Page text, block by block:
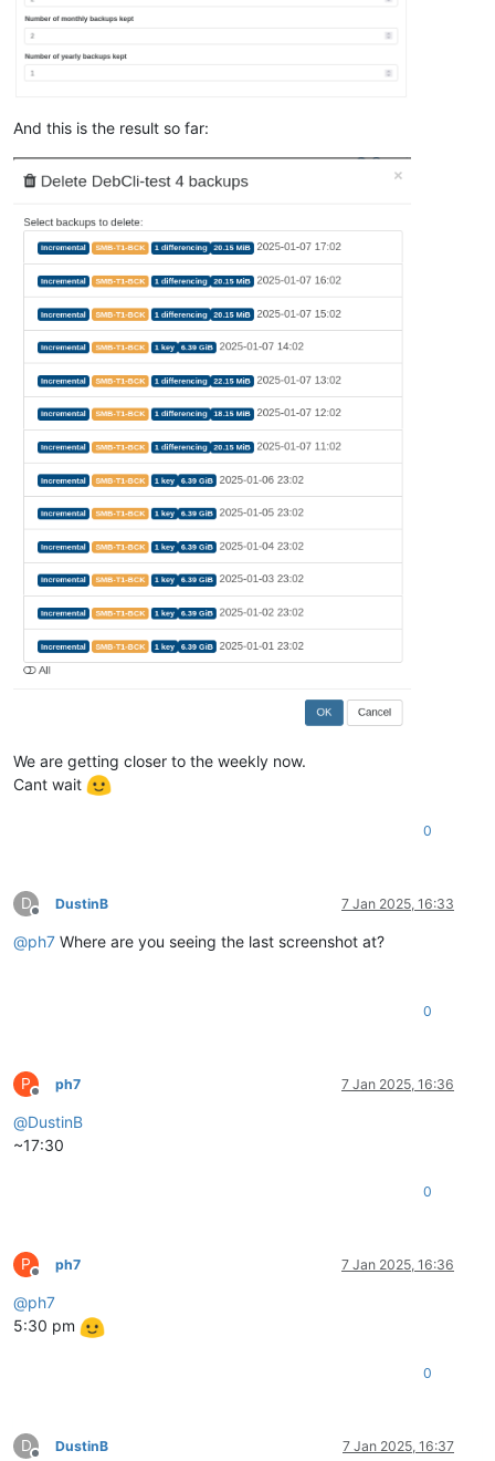
And this is the result so far:
We are getting closer to the weekly now.
Cant wait
0
D
Offline
DustinB 7 Jan 2025, 16:33
@ph7 Where are you seeing the last screenshot at?
0
P
Offline
ph7 7 Jan 2025, 16:36
@DustinB
~17:30
0
P
Offline
ph7 7 Jan 2025, 16:36
@ph7
5:30 pm
0
D DustinB 7 Jan 2025, 16:37